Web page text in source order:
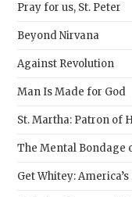
Pray for us, St. Peter
Beyond Nirvana
Against Revolution
Man Is Made for God
St. Martha: Patron of
The Mental Bondage
Get Whitey: